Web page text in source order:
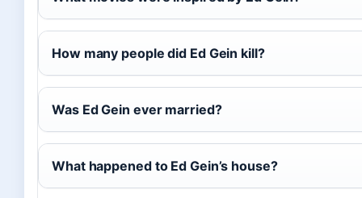
How many people did Ed Gein kill?
Was Ed Gein ever married?
What happened to Ed Gein’s house?